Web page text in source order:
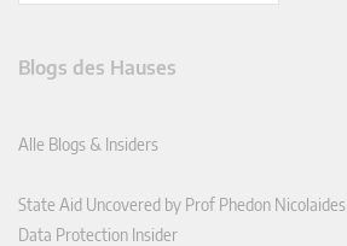
Blogs des Hauses
Alle Blogs & Insiders
State Aid Uncovered by Prof Phedon Nicolaides
Data Protection Insider